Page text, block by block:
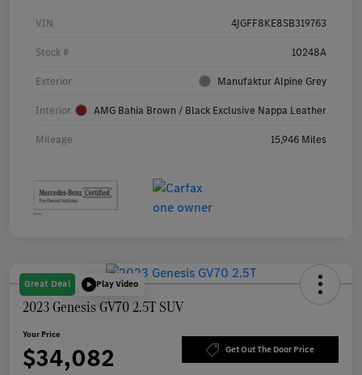
VIN 4JGFF8KE8SB319763
Stock # 10248A
Exterior Manufaktur Alpine Grey
Interior AMG Bahia Brown / Black Exclusive Nappa Leather
Mileage 15,946 Miles
Great Deal Play Video
2023 Genesis GV70 2.5T SUV
Your Price
$34,082 Get Out The Door Price